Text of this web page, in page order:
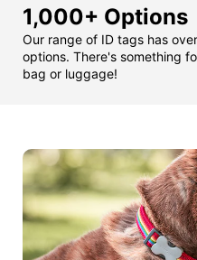
1,000+ Options
Our range of ID tags has
options. There's something
bag or luggage!